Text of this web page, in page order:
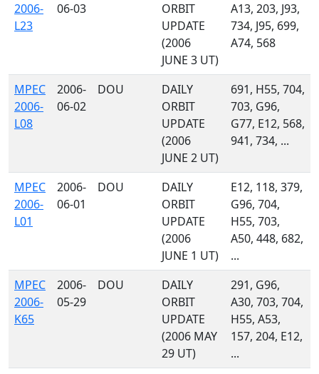
2006-
L23
06-03
ORBIT
UPDATE
(2006
JUNE 3 UT)
A13, 203, J93,
734, J95, 699,
A74, 568
MPEC
2006-
L08
2006-
06-02
DOU
DAILY
ORBIT
UPDATE
(2006
JUNE 2 UT)
691, H55, 704,
703, G96,
G77, E12, 568,
941, 734, ...
MPEC
2006-
L01
2006-
06-01
DOU
DAILY
ORBIT
UPDATE
(2006
JUNE 1 UT)
E12, 118, 379,
G96, 704,
H55, 703,
A50, 448, 682,
...
MPEC
2006-
K65
2006-
05-29
DOU
DAILY
ORBIT
UPDATE
(2006 MAY
29 UT)
291, G96,
A30, 703, 704,
H55, A53,
157, 204, E12,
...